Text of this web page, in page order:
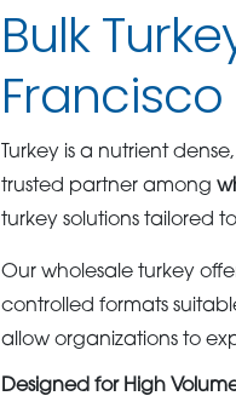
Bulk
Francisco
Turkey is a nutrient
trusted partner among
turkey solutions tailored
Our wholesale turkey
controlled formats
allow organizations to
Designed for High